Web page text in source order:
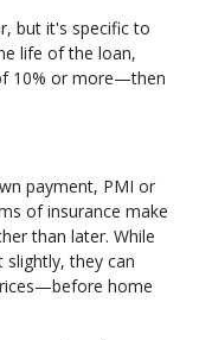
but it's specific to
life of the loan,
10% or more—then
payment, PMI or
of insurance make
than later. While
they can
home